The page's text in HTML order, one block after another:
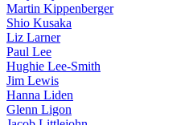
Martin Kippenberger
Shio Kusaka
Liz Larner
Paul Lee
Hughie Lee-Smith
Jim Lewis
Hanna Liden
Glenn Ligon